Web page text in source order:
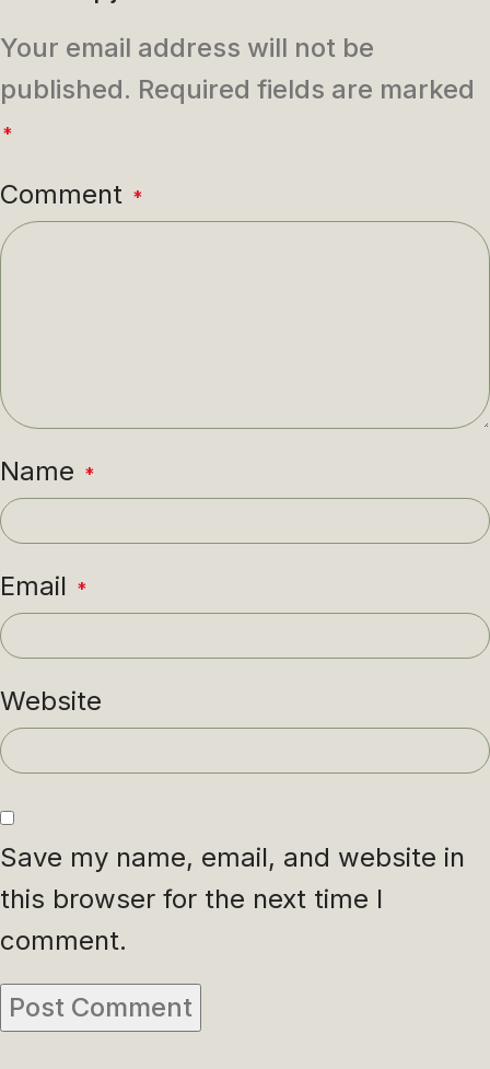
Your email address will not be
published. Required fields are marked
*
Comment *
Name *
Email *
Website
Save my name, email, and website in
this browser for the next time I
comment.